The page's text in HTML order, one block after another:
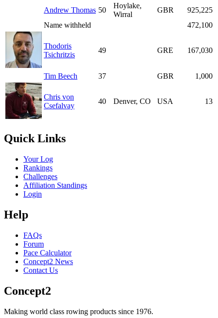
Andrew Thomas 50
Hoylake,
Wirral
GBR
925,225
Name withheld
472,100
Thodoris
Tsichritzis
49 GRE 167,030
Tim Beech 37 GBR 1,000
Chris von
Csefalvay
40 Denver, CO USA 13
Quick Links
Your Log
Rankings
Challenges
Affiliation Standings
Login
Help
FAQs
Forum
Pace Calculator
Concept2 News
Contact Us
Concept2
Making world class rowing products since 1976.